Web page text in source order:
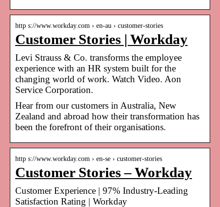
http s://www.workday.com › en-au › customer-stories
Customer Stories | Workday
Levi Strauss & Co. transforms the employee
experience with an HR system built for the
changing world of work. Watch Video. Aon
Service Corporation.
Hear from our customers in Australia, New
Zealand and abroad how their transformation has
been the forefront of their organisations.
http s://www.workday.com › en-se › customer-stories
Customer Stories – Workday
Customer Experience | 97% Industry-Leading
Satisfaction Rating | Workday